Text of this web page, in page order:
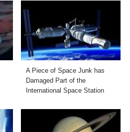
A Piece of Space Junk has
Damaged Part of the
International Space Station